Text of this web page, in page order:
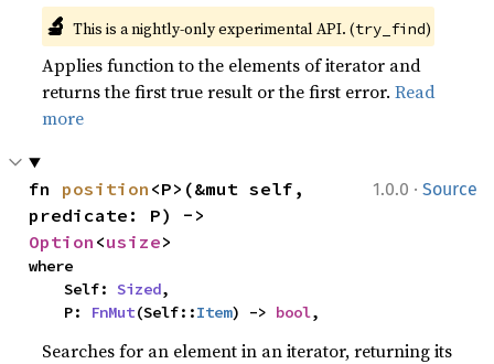
🔬 This is a nightly-only experimental API. (try_find)
Applies function to the elements of iterator and
returns the first true result or the first error.Read
more
1.0.0 · Source
fn position <P>(&mut self,
Option <usize>
where
    Self:
Sized,
    P:
FnMut(Self::Item) -> bool,
Searches for an element in an iterator, returning its